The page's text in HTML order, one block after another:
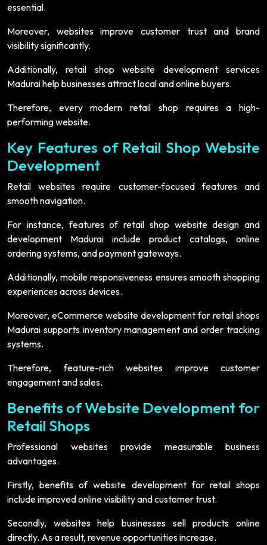
essential.
Moreover, websites improve customer trust and brand
visibility significantly.
Additionally, retail shop website development services
Madurai help businesses attract local and online buyers.
Therefore, every modern retail shop requires a high-
performing website.
Key Features of Retail Shop Website
Development
Retail websites require customer-focused features and
smooth navigation.
For instance, features of retail shop website design and
development Madurai include product catalogs, online
ordering systems, and payment gateways.
Additionally, mobile responsiveness ensures smooth shopping
experiences across devices.
Moreover, eCommerce website development for retail shops
Madurai supports inventory management and order tracking
systems.
Therefore, feature-rich websites improve customer
engagement and sales.
Benefits of Website Development for
Retail Shops
Professional websites provide measurable business
advantages.
Firstly, benefits of website development for retail shops
include improved online visibility and customer trust.
Secondly, websites help businesses sell products online
directly. As a result, revenue opportunities increase.